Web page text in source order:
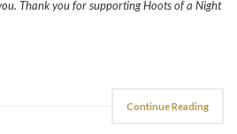
Thank you for supporting Hoots of a Night
Continue Reading